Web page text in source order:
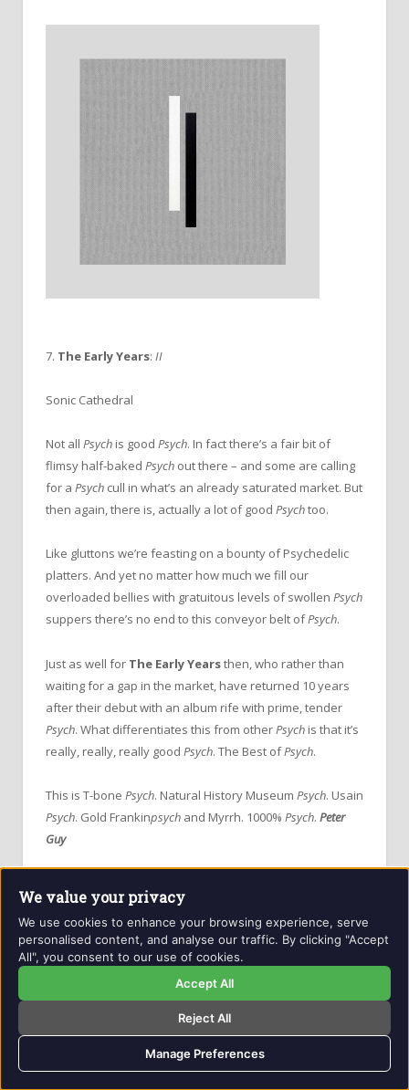
7. The Early Years: II
Sonic Cathedral
Not all Psych is good Psych. In fact there’s a fair bit of
flimsy half-baked Psych out there – and some are calling
for a Psych cull in what’s an already saturated market. But
then again, there is, actually a lot of good Psychtoo.
Like gluttons we’re feasting on a bounty of Psychedelic
platters. And yet no matter how much we fill our
overloaded bellies with gratuitous levels of swollen Psych
suppers there’s no end to this conveyor belt ofPsych.
Just as well for The Early Yearsthen, who rather than
waiting for a gap in the market, have returned 10 years
after their debut with an album rife with prime, tender
Psych. What differentiates this from otherPsych is that it’s
really, really, really good Psych. The Best ofPsych.
This is T-bone Psych. Natural History Museum Psych. Usain
Psych. Gold Frankinpsych and Myrrh. 1000% Psych. Peter
Guy
We value your privacy
We use cookies to enhance your browsing experience, serve
personalised content, and analyse our traffic. By clicking "Accept
All", you consent to our use of cookies.
Accept All
Reject All
Manage Preferences